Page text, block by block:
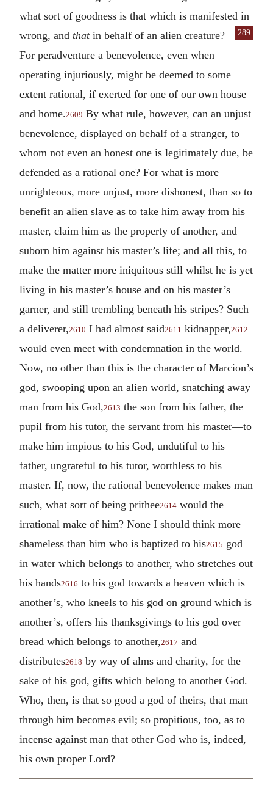
what sort of goodness is that which is manifested in
wrong, and that 289
in behalf of an alien creature?
For peradventure a benevolence, even when
operating injuriously, might be deemed to some
extent rational, if exerted for one of our own house
and home.2609 By what rule, however, can an unjust
benevolence, displayed on behalf of a stranger, to
whom not even an honest one is legitimately due, be
defended as a rational one? For what is more
unrighteous, more unjust, more dishonest, than so to
benefit an alien slave as to take him away from his
master, claim him as the property of another, and
suborn him against his master’s life; and all this, to
make the matter more iniquitous still whilst he is yet
living in his master’s house and on his master’s
garner, and still trembling beneath his stripes? Such
a deliverer,2610 I had almost said2611 kidnapper,2612
would even meet with condemnation in the world.
Now, no other than this is the character of Marcion’s
god, swooping upon an alien world, snatching away
man from his God,2613 the son from his father, the
pupil from his tutor, the servant from his master—to
make him impious to his God, undutiful to his
father, ungrateful to his tutor, worthless to his
master. If, now, the rational benevolence makes man
such, what sort of being prithee2614 would the
irrational make of him? None I should think more
shameless than him who is baptized to his2615 god
in water which belongs to another, who stretches out
his hands2616 to his god towards a heaven which is
another’s, who kneels to his god on ground which is
another’s, offers his thanksgivings to his god over
bread which belongs to another,2617 and
distributes2618 by way of alms and charity, for the
sake of his god, gifts which belong to another God.
Who, then, is that so good a god of theirs, that man
through him becomes evil; so propitious, too, as to
incense against man that other God who is, indeed,
his own proper Lord?